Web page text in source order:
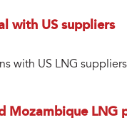
with US suppliers
with US LNG
Mozambique LNG